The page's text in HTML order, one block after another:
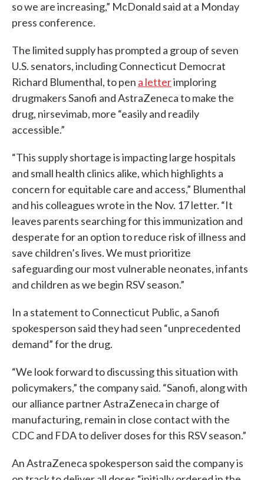
so we are increasing,” McDonald said at a Monday
press conference.
The limited supply has prompted a group of seven
U.S. senators, including Connecticut Democrat
Richard Blumenthal, to pen a letterimploring
drugmakers Sanofi and AstraZeneca to make the
drug, nirsevimab, more “easily and readily
accessible.”
“This supply shortage is impacting large hospitals
and small health clinics alike, which highlights a
concern for equitable care and access,” Blumenthal
and his colleagues wrote in the Nov. 17 letter. “It
leaves parents searching for this immunization and
desperate for an option to reduce risk of illness and
save children’s lives. We must prioritize
safeguarding our most vulnerable neonates, infants
and children as we begin RSV season.”
In a statement to Connecticut Public, a Sanofi
spokesperson said they had seen “unprecedented
demand” for the drug.
“We look forward to discussing this situation with
policymakers,” the company said. “Sanofi, along with
our alliance partner AstraZeneca in charge of
manufacturing, remain in close contact with the
CDC and FDA to deliver doses for this RSV season.”
An AstraZeneca spokesperson said the company is